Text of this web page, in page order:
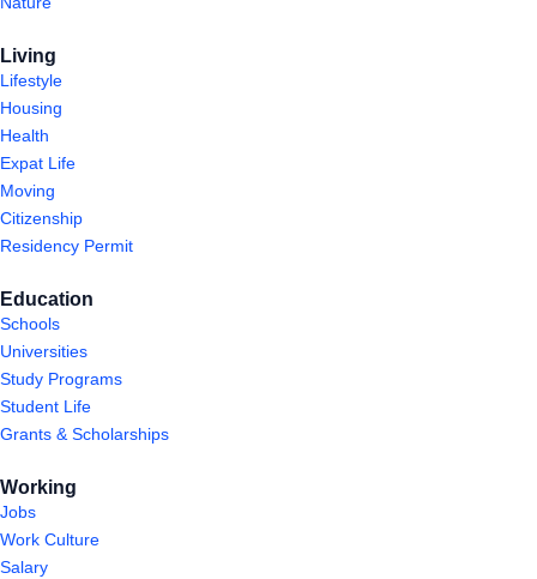
Living
Lifestyle
Housing
Health
Expat Life
Moving
Citizenship
Residency Permit
Education
Schools
Universities
Study Programs
Student Life
Grants & Scholarships
Working
Jobs
Work Culture
Salary